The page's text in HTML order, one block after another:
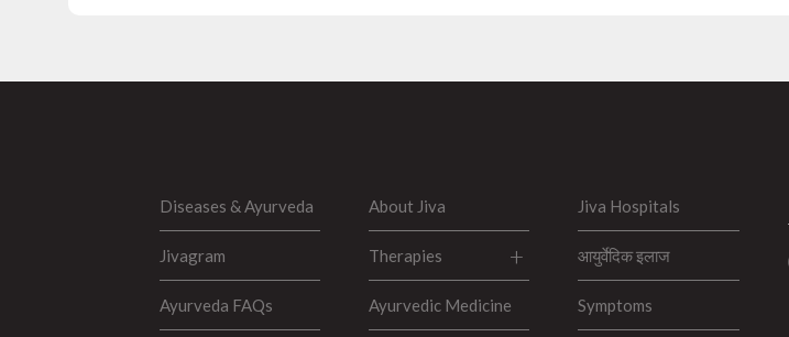
Diseases & Ayurveda
Jivagram
Ayurveda FAQs
About Jiva
Therapies
Ayurvedic Medicine
Jiva Hospitals
आयुर्वेदिक इलाज
Symptoms